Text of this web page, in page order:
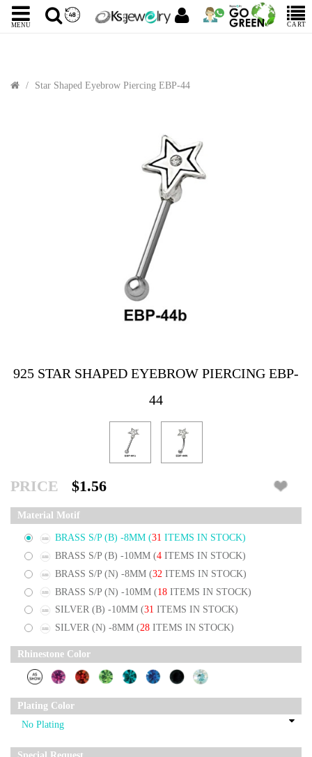
MENU CART
Star Shaped Eyebrow Piercing EBP-44
925 STAR SHAPED EYEBROW PIERCING EBP-
44
PRICE $1.56
Material Motif
BRASS S/P (B) -8MM (31 ITEMS IN STOCK)
BRASS S/P (B) -10MM (4 ITEMS IN STOCK)
BRASS S/P (N) -8MM (32 ITEMS IN STOCK)
BRASS S/P (N) -10MM (18 ITEMS IN STOCK)
SILVER (B) -10MM (31 ITEMS IN STOCK)
SILVER (N) -8MM (28 ITEMS IN STOCK)
Rhinestone Color
Plating Color